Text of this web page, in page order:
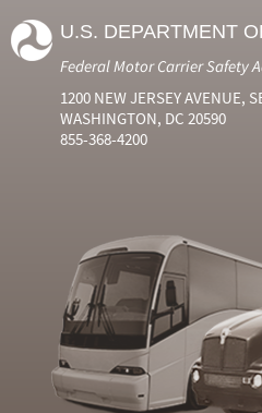
U.S. DEPARTMENT
Federal Motor Carrier Safety
1200 NEW JERSEY AVENUE,
WASHINGTON, DC 20590
855-368-4200